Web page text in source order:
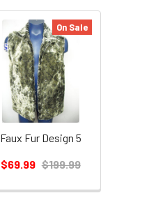
On Sale
Faux Fur Design 5
$69.99 $199.99